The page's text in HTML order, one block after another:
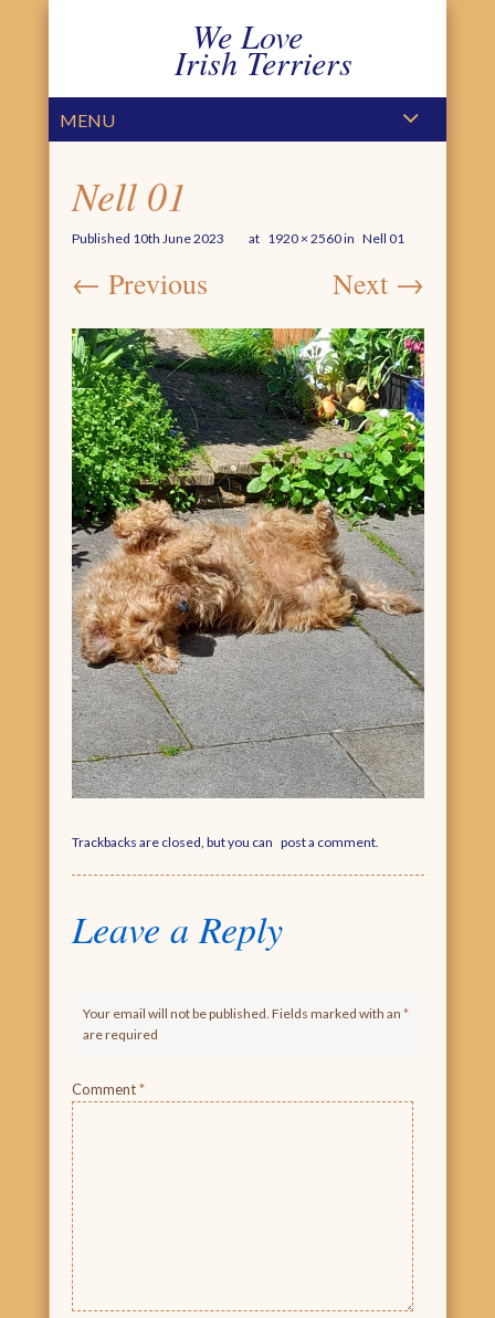
We Love
Irish Terriers
MENU
Nell 01
Published 10th June 2023 at 1920 × 2560in Nell 01
← Previous Next →
Trackbacks are closed, but you can post a comment.
Leave a Reply
Your email will not be published. Fields marked with an *
are required
Comment*